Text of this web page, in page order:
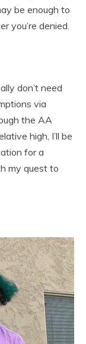
be enough to
you’re denied.
don’t need
via
the AA
high, I’ll be
for a
my quest to